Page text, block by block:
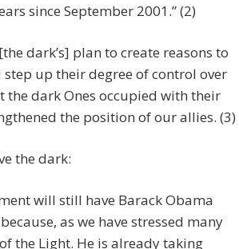
since September 2001.” (2)
dark’s] plan to create reasons to
up their degree of control over
the dark Ones occupied with their
the position of our allies. (3)
the dark:
will still have Barack Obama
as we have stressed many
the Light. He is already taking